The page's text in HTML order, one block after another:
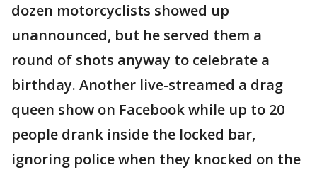
dozen motorcyclists showed up
unannounced, but he served them a
round of shots anyway to celebrate a
birthday. Another live-streamed a drag
queen show on Facebook while up to 20
people drank inside the locked bar,
ignoring police when they knocked on the